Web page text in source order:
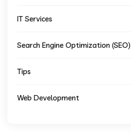
IT Services
Search Engine Optimization (SEO)
Tips
Web Development